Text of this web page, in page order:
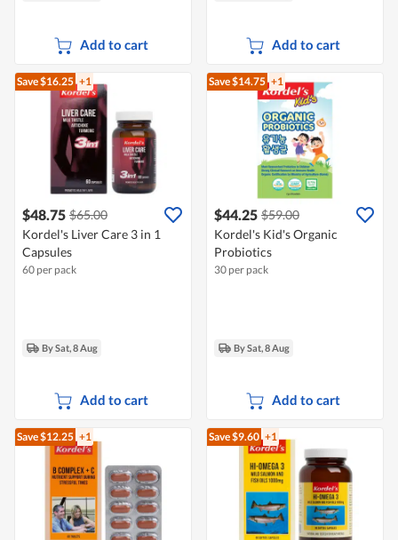
Add to cart Add to cart
Save $16.25 +1
$48.75 $65.00
Kordel's Liver Care 3 in 1
Capsules
60 per pack
By Sat, 8 Aug
Add to cart
Save $14.75 +1
$44.25 $59.00
Kordel's Kid's Organic
Probiotics
30 per pack
By Sat, 8 Aug
Add to cart
Save $12.25 +1 Save $9.60 +1